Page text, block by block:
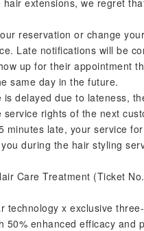
extensions, we regret
reservation or change
Late notifications will be
up for their appointment
same day in the future.
delayed due to lateness,
rights of the next
minutes late, your service
during the hair styling
Care Treatment (Ticket
technology x exclusive
50% enhanced efficacy